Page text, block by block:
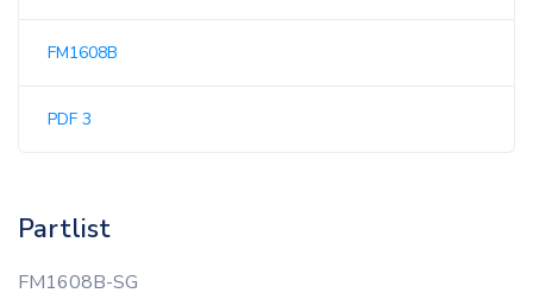
FM1608B
PDF 3
Partlist
FM1608B-SG